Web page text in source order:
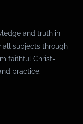
and truth in
all subjects through
faithful Christ-
practice.